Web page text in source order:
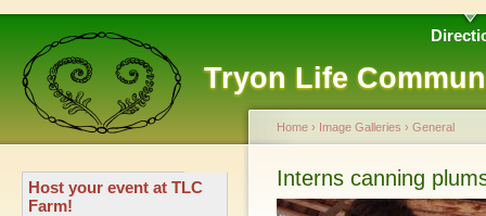
Tryon Life
Host your event at TLC
Farm!
Home › Image Galleries › General
Interns canning